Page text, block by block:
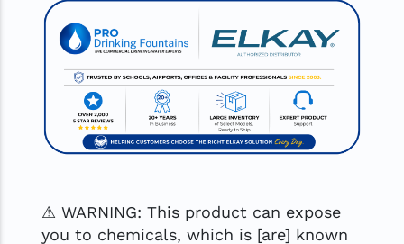
⚠ WARNING: This product can expose
you to chemicals, which is [are] known